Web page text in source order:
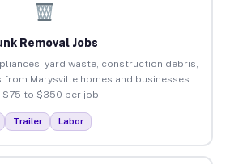
Removal Jobs
yard waste, construction debris,
Marysville homes and businesses.
$75 to $350 per job.
Trailer Labor